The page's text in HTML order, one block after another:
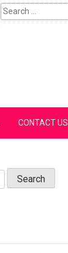
Search
for:
CONTACT US